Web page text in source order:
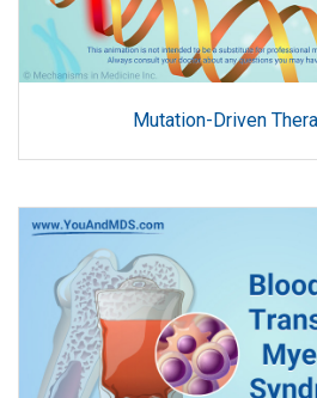
Mutation-Driven